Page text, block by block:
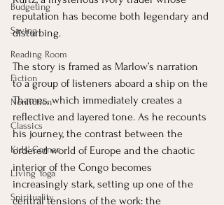
Budgeting
Saving
Reading Room
Fiction
Nonfiction
Classics
Kids' Corner
Living Yoga
Spirituality
reputation has become both legendary and
disturbing.
The story is framed as Marlow’s narration
to a group of listeners aboard a ship on the
Thames, which immediately creates a
reflective and layered tone. As he recounts
his journey, the contrast between the
ordered world of Europe and the chaotic
interior of the Congo becomes
increasingly stark, setting up one of the
central tensions of the work: the